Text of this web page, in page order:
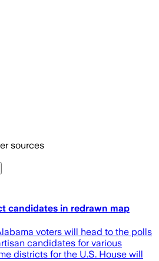
sources
candidates in redrawn map
voters will head to the polls
candidates for various
districts for the U.S. House will